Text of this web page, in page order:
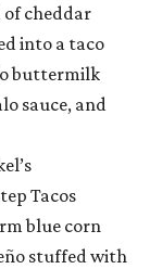
of cheddar
into a taco
buttermilk
sauce, and
Tacos
blue corn
stuffed with